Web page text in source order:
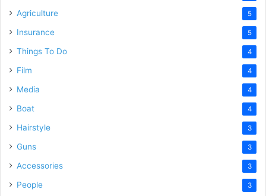
Agriculture 5
Insurance 5
Things To Do 4
Film 4
Media 4
Boat 4
Hairstyle 3
Guns 3
Accessories 3
People 3